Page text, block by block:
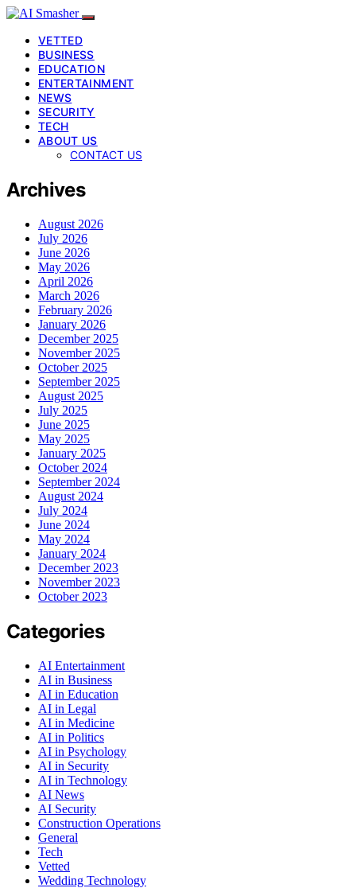
VETTED
BUSINESS
EDUCATION
ENTERTAINMENT
NEWS
SECURITY
TECH
ABOUT US
CONTACT US
Archives
August 2026
July 2026
June 2026
May 2026
April 2026
March 2026
February 2026
January 2026
December 2025
November 2025
October 2025
September 2025
August 2025
July 2025
June 2025
May 2025
January 2025
October 2024
September 2024
August 2024
July 2024
June 2024
May 2024
January 2024
December 2023
November 2023
October 2023
Categories
AI Entertainment
AI in Business
AI in Education
AI in Legal
AI in Medicine
AI in Politics
AI in Psychology
AI in Security
AI in Technology
AI News
AI Security
Construction Operations
General
Tech
Vetted
Wedding Technology